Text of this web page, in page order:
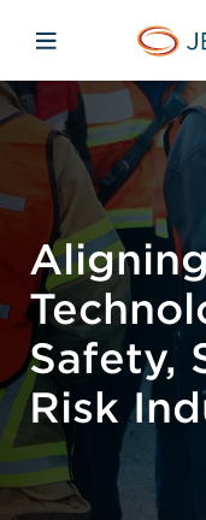
Open mobile
Safety,
Risk